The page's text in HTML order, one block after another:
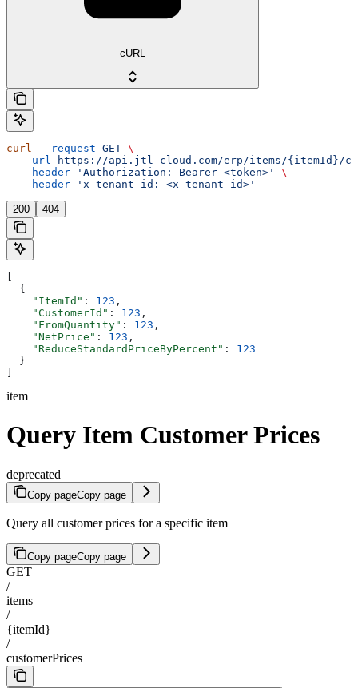
cURL
curl --request GET \
  --url
https://api.jtl-cloud.com/erp/items/{itemId}/
  --header
'Authorization: Bearer <token>'
\
  --header
'x-tenant-id: <x-tenant-id>'
200 404
  {
    "ItemId"
: 123 ,
    "CustomerId"
: 123 ,
    "FromQuantity"
: 123 ,
    "NetPrice"
: 123 ,
    "ReduceStandardPriceByPercent"
: 123
  }
item
Query Item Customer Prices
deprecated
Copy pageCopy page
Query all customer prices for a specific item
Copy pageCopy page
GET
/
items
/
{itemId}
/
customerPrices